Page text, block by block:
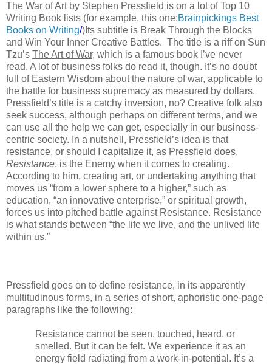
The War of Artby Stephen Pressfield is on a lot of Top 10
Writing Book lists (for example, this one:Brainpickings Best
Books on Writing/)Its subtitle is Break Through the Blocks
and Win Your Inner Creative Battles. The title is a riff on Sun
Tzu’s The Art of War, which is a famous book I’ve never
read. A lot of business folks do read it, though. It’s no doubt
full of Eastern Wisdom about the nature of war, applicable to
the battle for business supremacy as measured by dollars.
Pressfield’s title is a catchy inversion, no? Creative folk also
seek success, although perhaps on different terms, and we
can use all the help we can get, especially in our business-
centric society. In a nutshell, Pressfield’s idea is that
resistance, or should I capitalize it, as Pressfield does,
Resistance, is the Enemy when it comes to creating.
According to him, creating art, or undertaking anything that
moves us “from a lower sphere to a higher,” such as
education, “an innovative enterprise,” or spiritual growth,
forces us into pitched battle against Resistance. Resistance
is what stands between “the life we live, and the unlived life
within us.”
Pressfield goes on to define resistance, in its apparently
multitudinous forms, in a series of short, aphoristic one-page
paragraphs like the following:
Resistance cannot be seen, touched, heard, or
smelled. But it can be felt. We experience it as an
energy field radiating from a work-in-potential. It’s a